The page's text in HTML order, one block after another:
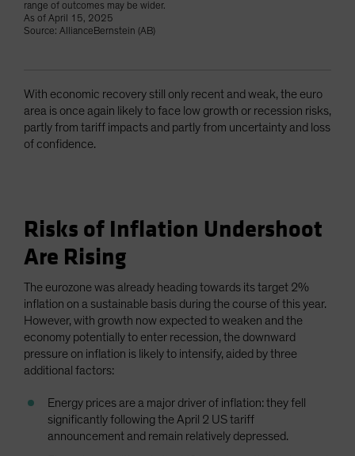
range of outcomes may be wider.
As of April 15, 2025
Source: AllianceBernstein (AB)
With economic recovery still only recent and weak, the euro
area is once again likely to face low growth or recession risks,
partly from tariff impacts and partly from uncertainty and loss
of confidence.
Risks of Inflation Undershoot
Are Rising
The eurozone was already heading towards its target 2%
inflation on a sustainable basis during the course of this year.
However, with growth now expected to weaken and the
economy potentially to enter recession, the downward
pressure on inflation is likely to intensify, aided by three
additional factors:
Energy prices are a major driver of inflation: they fell
significantly following the April 2 US tariff
announcement and remain relatively depressed.